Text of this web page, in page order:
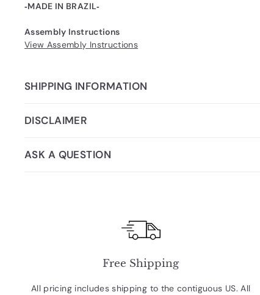
‐MADE IN BRAZIL‐
Assembly Instructions
View Assembly Instructions
SHIPPING INFORMATION
DISCLAIMER
ASK A QUESTION
Free Shipping
All pricing includes shipping to the contiguous US. All